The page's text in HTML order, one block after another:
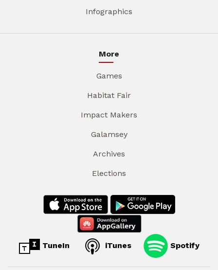
Infographics
More
Games
Habitat Fair
Impact Makers
Galamsey
Archives
Elections
TuneIn iTunes Spotify